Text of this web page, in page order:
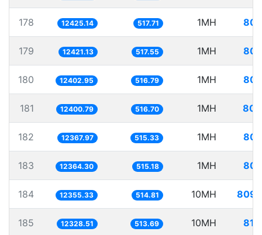
178 12425.14 517.71 1MH
179 12421.13 517.55 1MH
180 12402.95 516.79 1MH
181 12400.79 516.70 1MH
182 12367.97 515.33 1MH
183 12364.30 515.18 1MH
184 12355.33 514.81 10MH
185 12328.51 513.69 10MH